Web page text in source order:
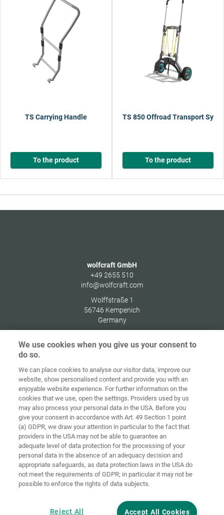
TS Carrying Handle
To the product
TS 850 Offroad Transport
To the product
wolfcraft GmbH
+49 2655 510
info@wolfcraft.com
Wolffstraße 1
56746 Kempenich
Germany
Home Contact Imprint Data Policy
Terms and
Conditions
Cookie
Guidelines Login
Accessibility
Statement
Cookie settings
We use cookies when you give us your consent to
do so.
We can place cookies to analyse our visitor data, improve our
website, show personalised content and provide you with an
enjoyable website experience. For further information on the
cookies that we use, open the settings. Providers used by us
may also process your personal data in the USA. Before you
give your consent in accordance with Art. 49 Section 1 point
(a) GDPR, we draw your attention in particular to the fact that
providers in the USA may not be able to guarantee an
adequate level of data protection for the processing of your
personal data in the absence of an adequacy decision and
appropriate safeguards, as data protection laws in the USA do
not meet the requirements of GDPR; in particular it may not be
possible to enforce the rights of data subjects.
Accept All Cookies
Reject All